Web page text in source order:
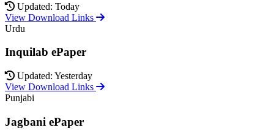
Updated: Today
View Download Links
Urdu
Inquilab ePaper
Updated: Yesterday
View Download Links
Punjabi
Jagbani ePaper